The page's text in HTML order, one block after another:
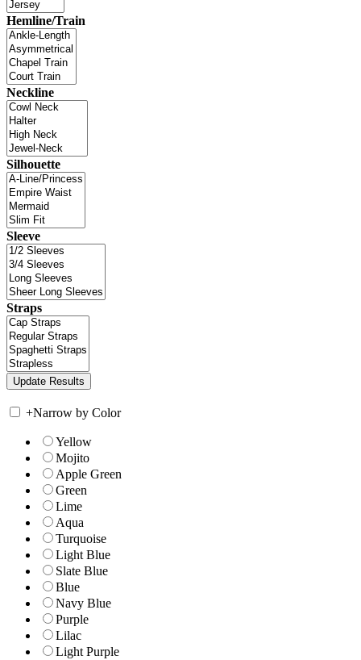
Hemline/Train
Neckline
Silhouette
Sleeve
Straps
+Narrow by Color
Yellow
Mojito
Apple Green
Green
Lime
Aqua
Turquoise
Light Blue
Slate Blue
Blue
Navy Blue
Purple
Lilac
Light Purple